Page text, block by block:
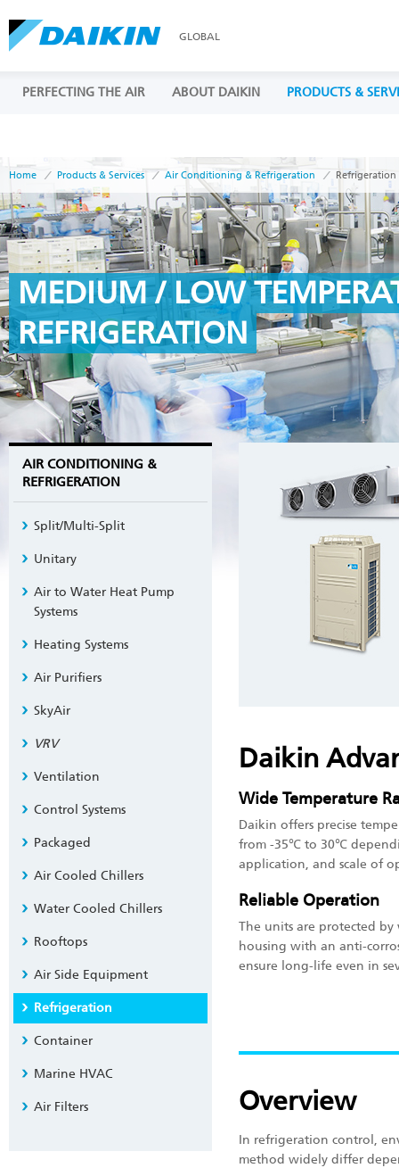
GLOBAL
PERFECTING THE AIR ABOUT DAIKIN PRODUCTS &
Home Products & Services Air Conditioning & Refrigeration Refrigeration
MEDIUM / LOW
REFRIGERATION
Daikin
Wide Temperature
Daikin offers precise
from -35℃ to 30℃
application, and scale of
Reliable Operation
The units are protected by
housing with an anti-
ensure long-life even in
Overview
In refrigeration control,
method widely differ
AIR CONDITIONING &
REFRIGERATION
Split/Multi-Split
Unitary
Air to Water Heat Pump
Systems
Heating Systems
Air Purifiers
SkyAir
VRV
Ventilation
Control Systems
Packaged
Air Cooled Chillers
Water Cooled Chillers
Rooftops
Air Side Equipment
Refrigeration
Container
Marine HVAC
Air Filters